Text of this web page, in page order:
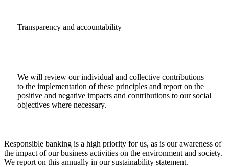
Transparency and accountability
We will review our individual and collective contributions
to the implementation of these principles and report on the
positive and negative impacts and contributions to our social
objectives where necessary.
Responsible banking is a high priority for us, as is our awareness of
the impact of our business activities on the environment and society.
We report on this annually in our sustainability statement.